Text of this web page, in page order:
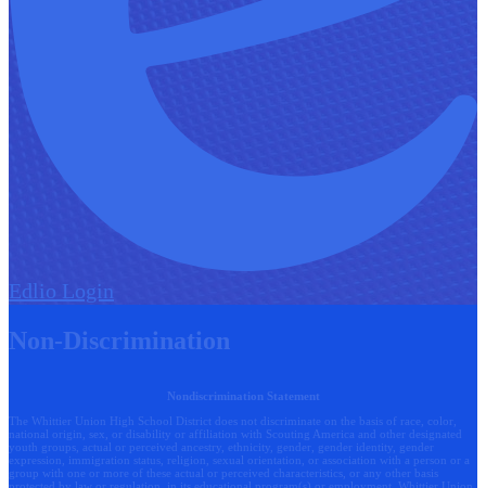
Edlio Login
Non-Discrimination
Nondiscrimination Statement
The Whittier Union High School District does not discriminate on the basis of race, color,
national origin, sex, or disability or affiliation with Scouting America and other designated
youth groups, actual or perceived ancestry, ethnicity, gender, gender identity, gender
expression, immigration status, religion, sexual orientation, or association with a person or a
group with one or more of these actual or perceived characteristics, or any other basis